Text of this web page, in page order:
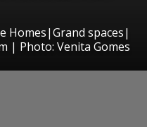
Homes|Grand spaces|
| Photo: Venita Gomes